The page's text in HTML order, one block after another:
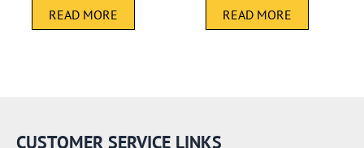
READ MORE READ MORE
CUSTOMER SERVICE LINKS